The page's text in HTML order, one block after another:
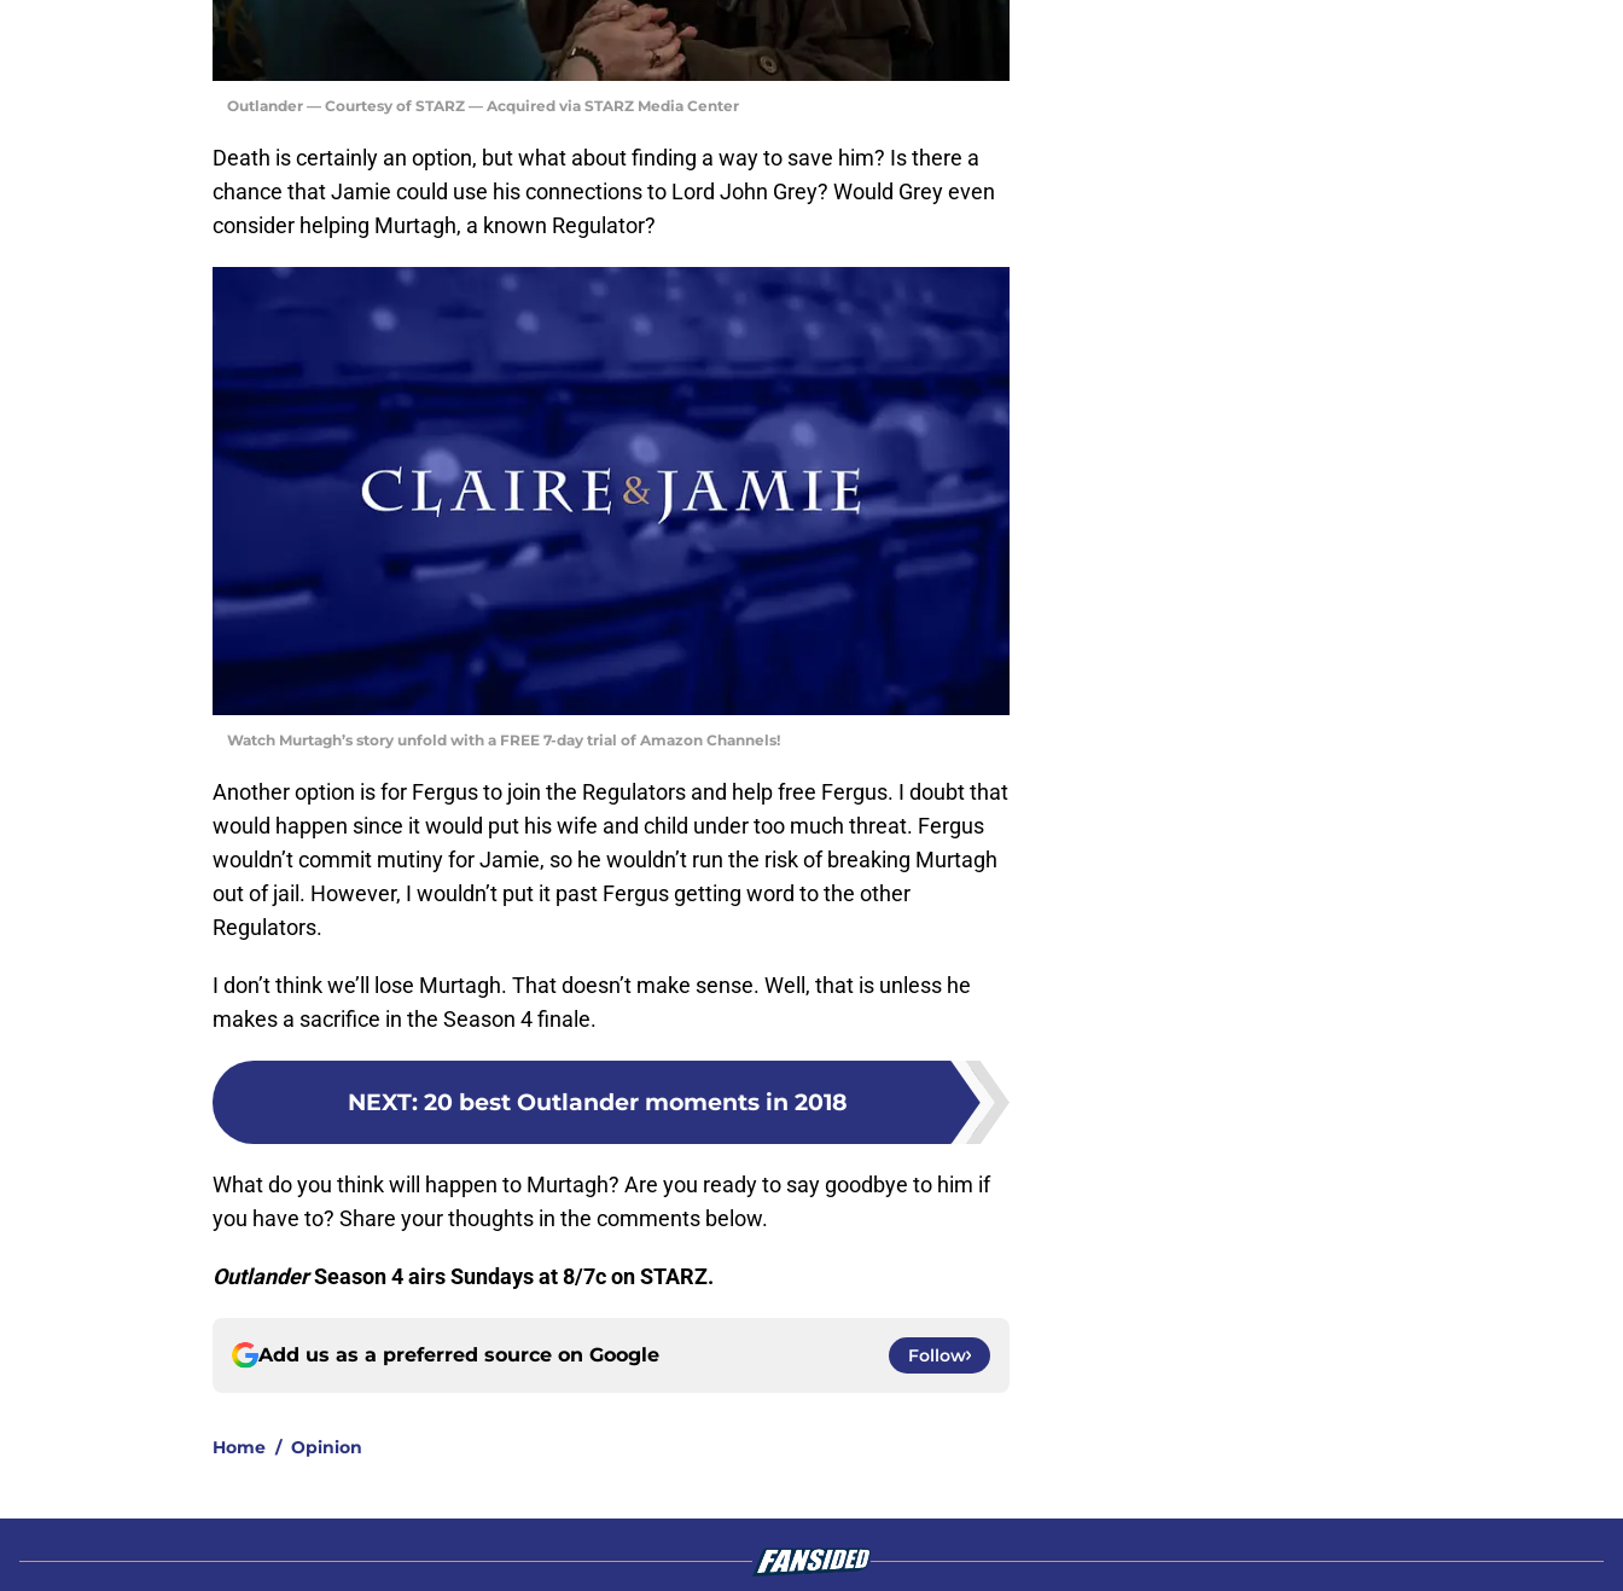
Outlander — Courtesy of STARZ — Acquired via STARZ Media Center
Death is certainly an option, but what about finding a way to save him? Is there a
chance that Jamie could use his connections to Lord John Grey? Would Grey even
consider helping Murtagh, a known Regulator?
Watch Murtagh’s story unfold with a FREE 7-day trial of Amazon Channels!
Another option is for Fergus to join the Regulators and help free Fergus. I doubt that
would happen since it would put his wife and child under too much threat. Fergus
wouldn’t commit mutiny for Jamie, so he wouldn’t run the risk of breaking Murtagh
out of jail. However, I wouldn’t put it past Fergus getting word to the other
Regulators.
I don’t think we’ll lose Murtagh. That doesn’t make sense. Well, that is unless he
makes a sacrifice in the Season 4 finale.
NEXT: 20 best Outlander moments in 2018
What do you think will happen to Murtagh? Are you ready to say goodbye to him if
you have to? Share your thoughts in the comments below.
OutlanderSeason 4 airs Sundays at 8/7c on STARZ.
Add us as a preferred source on Google Follow
Home / Opinion